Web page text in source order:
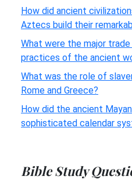
How did ancient
Aztecs build their
What were the major
practices of the ancient
What was the role of
Rome and Greece?
How did the ancient
sophisticated calendar
Bible Study